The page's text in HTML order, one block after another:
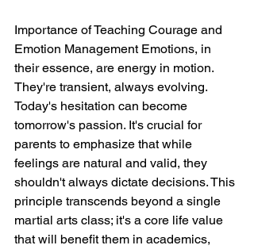
Importance of Teaching Courage and
Emotion Management Emotions, in
their essence, are energy in motion.
They're transient, always evolving.
Today's hesitation can become
tomorrow's passion. It's crucial for
parents to emphasize that while
feelings are natural and valid, they
shouldn't always dictate decisions. This
principle transcends beyond a single
martial arts class; it's a core life value
that will benefit them in academics,